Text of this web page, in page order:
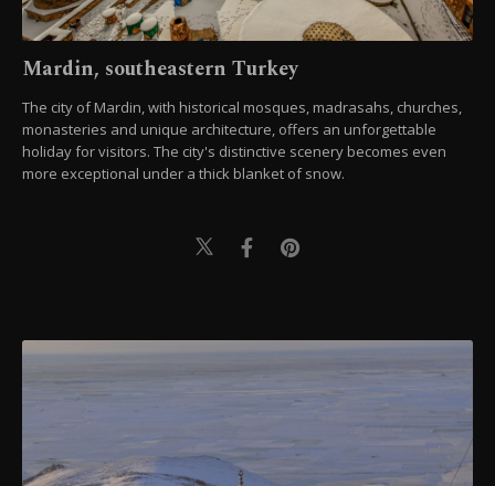
Mardin, southeastern Turkey
The city of Mardin, with historical mosques, madrasahs, churches,
monasteries and unique architecture, offers an unforgettable
holiday for visitors. The city's distinctive scenery becomes even
more exceptional under a thick blanket of snow.